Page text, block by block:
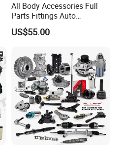
All Body Accessories Full
Parts Fittings Auto
Accessories for Baic Cars
SUV, MPV etc
US$55.00